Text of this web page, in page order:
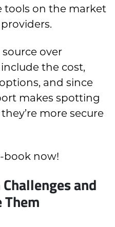
tools on the market
over
the cost,
and since
makes spotting
more secure
book now!
and
Them